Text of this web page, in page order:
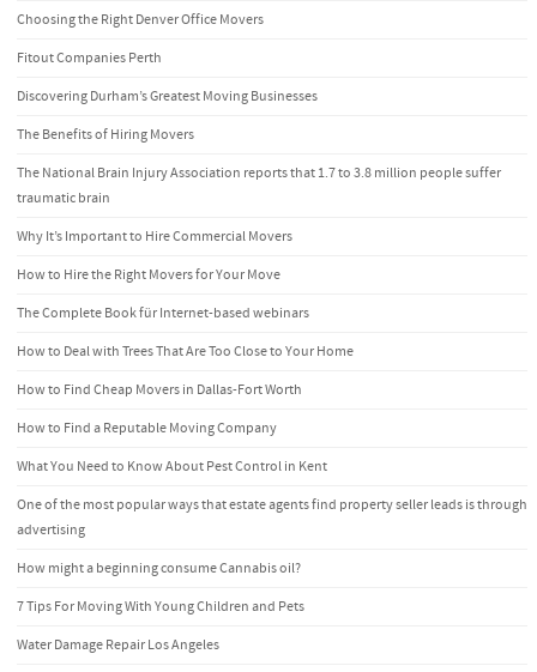
Choosing the Right Denver Office Movers
Fitout Companies Perth
Discovering Durham’s Greatest Moving Businesses
The Benefits of Hiring Movers
The National Brain Injury Association reports that 1.7 to 3.8 million people suffer
traumatic brain
Why It’s Important to Hire Commercial Movers
How to Hire the Right Movers for Your Move
The Complete Book für Internet-based webinars
How to Deal with Trees That Are Too Close to Your Home
How to Find Cheap Movers in Dallas-Fort Worth
How to Find a Reputable Moving Company
What You Need to Know About Pest Control in Kent
One of the most popular ways that estate agents find property seller leads is through
advertising
How might a beginning consume Cannabis oil?
7 Tips For Moving With Young Children and Pets
Water Damage Repair Los Angeles